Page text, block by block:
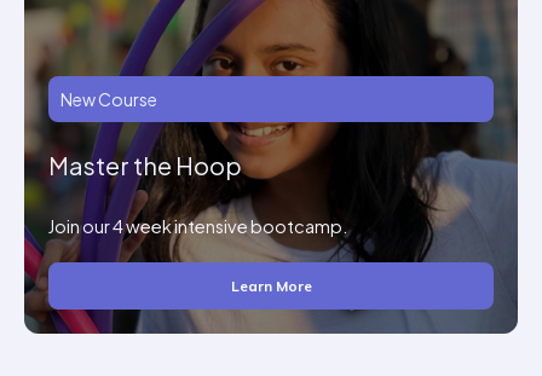
New Course
Master the Hoop
Join our 4 week intensive bootcamp.
Learn More